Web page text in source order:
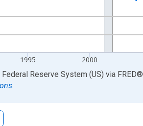
1995 2000
Reserve System (US) via FRED®